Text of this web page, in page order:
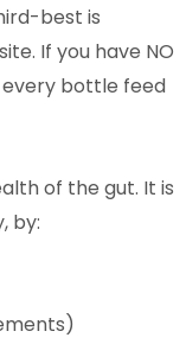
best is
If you have NO
bottle feed
of the gut. It is
by: